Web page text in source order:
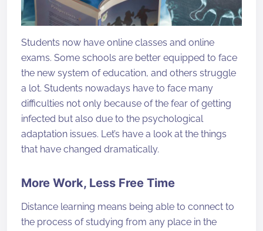
Students now have online classes and online
exams. Some schools are better equipped to face
the new system of education, and others struggle
a lot. Students nowadays have to face many
difficulties not only because of the fear of getting
infected but also due to the psychological
adaptation issues. Let’s have a look at the things
that have changed dramatically.
More Work, Less Free Time
Distance learning means being able to connect to
the process of studying from any place in the